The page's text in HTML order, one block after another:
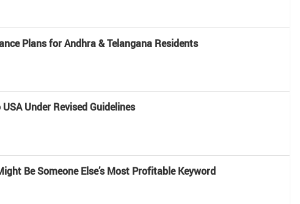
Plans for Andhra & Telangana Residents
Under Revised Guidelines
Be Someone Else’s Most Profitable Keyword